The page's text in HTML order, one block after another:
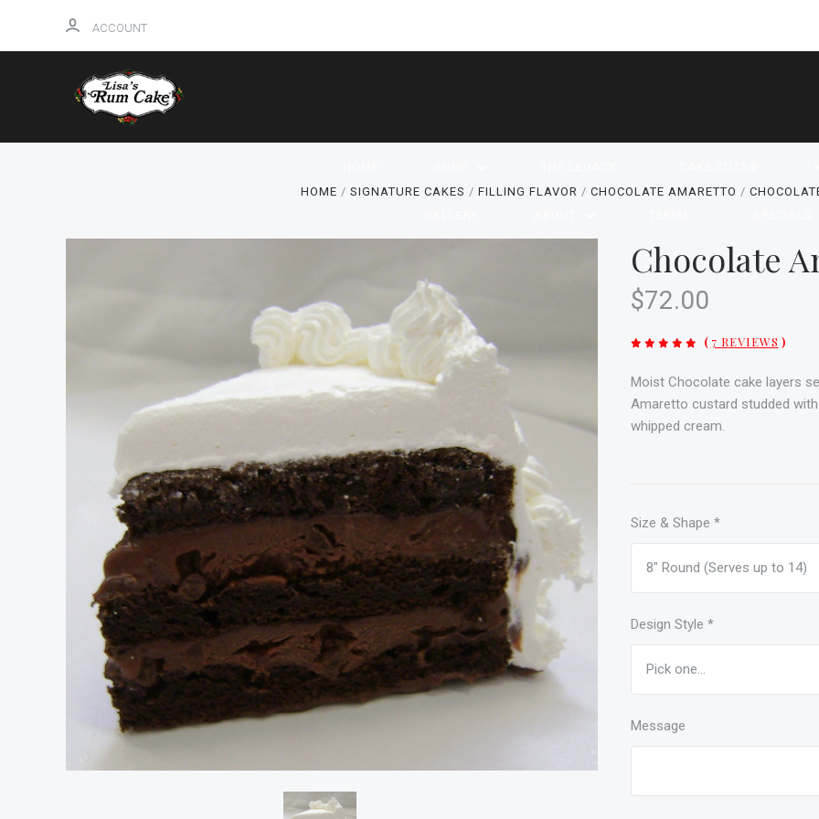
ACCOUNT
HOME SIGNATURE CAKES FILLING FLAVOR CHOCOLATE AMARETTO
Chocolate
$72.00
( 7 REVIEWS )
Moist Chocolate cake layers
Amaretto custard studded
whipped cream.
Size & Shape *
Design Style *
Message